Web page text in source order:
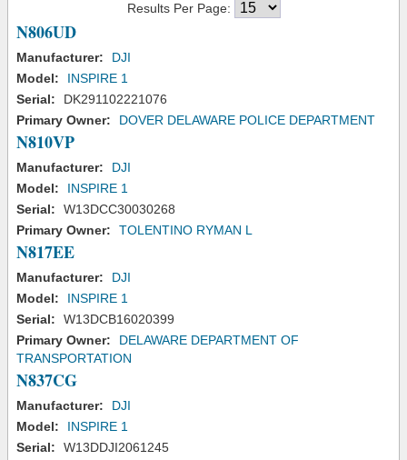
Results Per Page:
N806UD
Manufacturer:
DJI
Model:
INSPIRE 1
Serial:
DK291102221076
Primary Owner:
DOVER DELAWARE POLICE DEPARTMENT
N810VP
Manufacturer:
DJI
Model:
INSPIRE 1
Serial:
W13DCC30030268
Primary Owner:
TOLENTINO RYMAN L
N817EE
Manufacturer:
DJI
Model:
INSPIRE 1
Serial:
W13DCB16020399
Primary Owner:
DELAWARE DEPARTMENT OF
TRANSPORTATION
N837CG
Manufacturer:
DJI
Model:
INSPIRE 1
Serial:
W13DDJI2061245